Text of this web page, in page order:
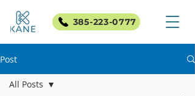
385-223-0777
Post
All Posts